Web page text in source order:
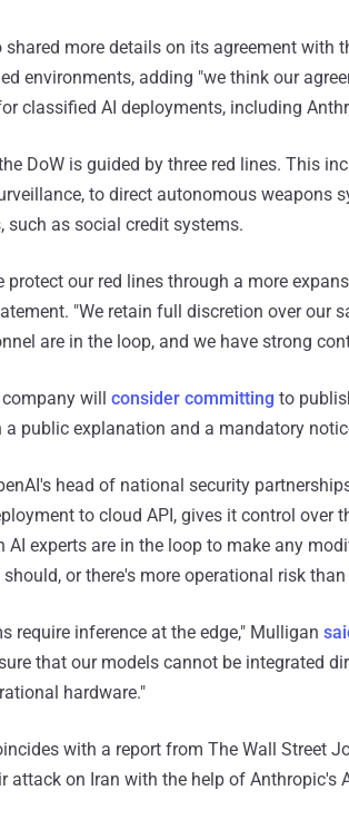
more details on its agreement with
environments, adding "we think our
classified AI deployments, including
DoW is guided by three red lines. This
to direct autonomous weapons
such as social credit systems.
protect our red lines through a more
"We retain full discretion over our
are in the loop, and we have strong
will consider committing to
public explanation and a mandatory
head of national security
to cloud API, gives it control over
AI experts are in the loop to make any
or there's more operational risk than
require inference at the edge," Mulligan
that our models cannot be integrated
hardware."
with a report from The Wall Street
attack on Iran with the help of Anthropic's